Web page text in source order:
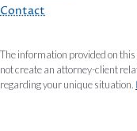
Contact
The information provided on this
not create an attorney-client
regarding your unique situation.